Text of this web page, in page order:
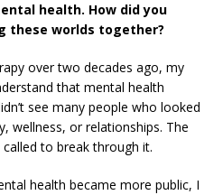
health. How did you
these worlds together?
over two decades ago, my
that mental health
see many people who looked
wellness, or relationships. The
to break through it.
health became more public, I